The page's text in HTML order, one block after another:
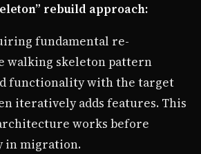
rebuild approach:
fundamental re-
walking skeleton pattern
functionality with the target
iteratively adds features. This
works before
in migration.